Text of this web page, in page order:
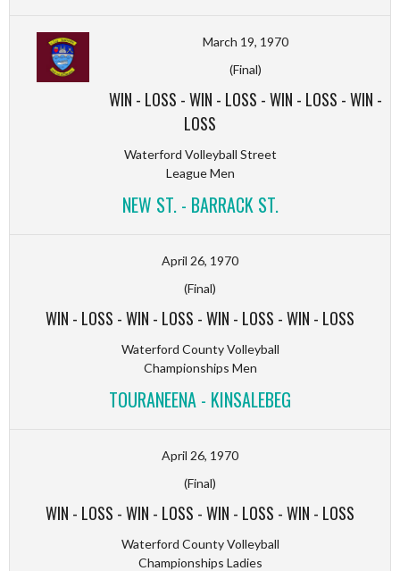
March 19, 1970
(Final)
WIN - LOSS -WIN - LOSS -WIN - LOSS -WIN -
LOSS
Waterford Volleyball Street
League Men
NEW ST. - BARRACK ST.
April 26, 1970
(Final)
WIN - LOSS -WIN - LOSS -WIN - LOSS -WIN - LOSS
Waterford County Volleyball
Championships Men
TOURANEENA - KINSALEBEG
April 26, 1970
(Final)
WIN - LOSS -WIN - LOSS -WIN - LOSS -WIN - LOSS
Waterford County Volleyball
Championships Ladies